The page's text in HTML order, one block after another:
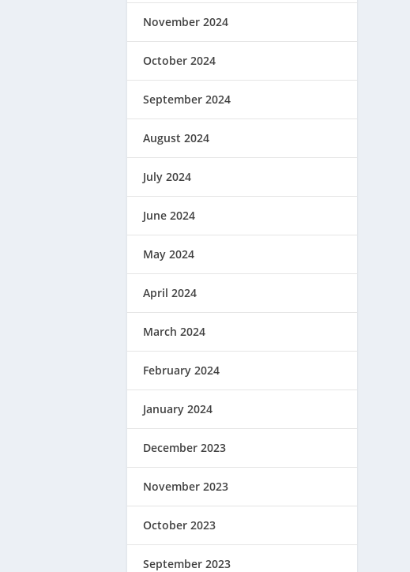
November 2024
October 2024
September 2024
August 2024
July 2024
June 2024
May 2024
April 2024
March 2024
February 2024
January 2024
December 2023
November 2023
October 2023
September 2023